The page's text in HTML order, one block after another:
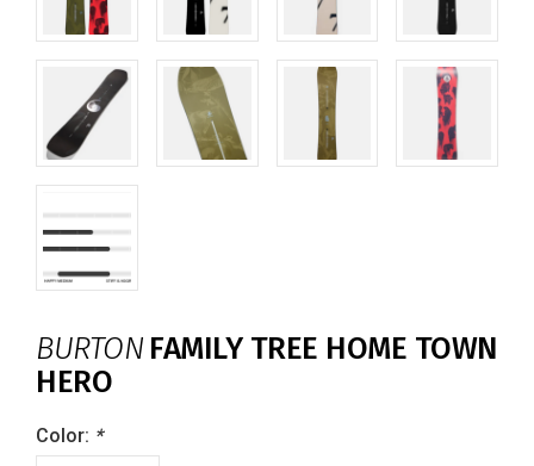
BURTON FAMILY TREE HOME TOWN
HERO
Color: *